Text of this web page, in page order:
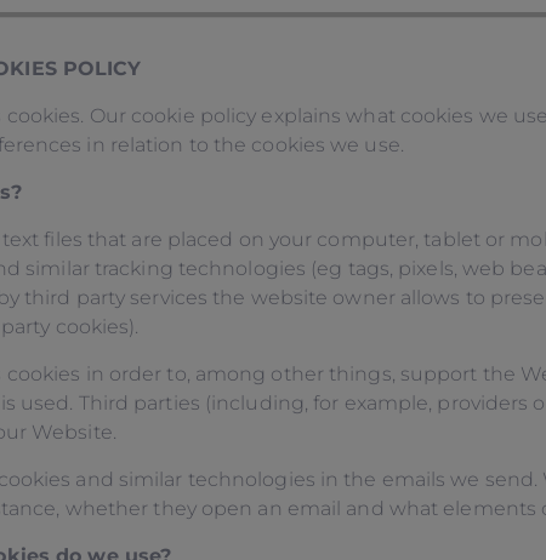
POLICY
cookies. Our cookie policy explains what cookies we
in relation to the cookies we use.
text files that are placed on your computer, tablet or
similar tracking technologies (eg tags, pixels, web
third party services the website owner allows to
cookies).
cookies in order to, among other things, support the
used. Third parties (including, for example, providers
Website.
and similar technologies in the emails we
whether they open an email and what